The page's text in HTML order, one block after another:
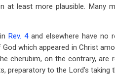
at least more plausible. Many
Rev. 4and elsewhere have no
which appeared in Christ
cherubim, on the contrary,
preparatory to the Lord’s